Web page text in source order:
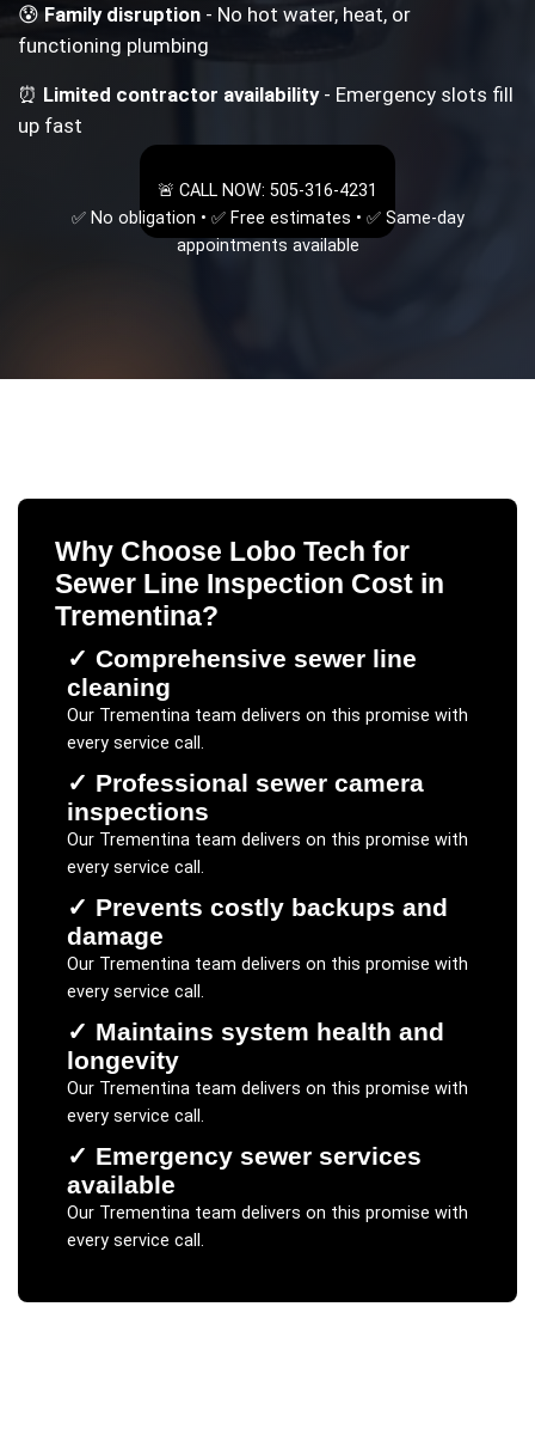
😰Family disruption - No hot water, heat, or
functioning plumbing
⏰ Limited contractor availability- Emergency slots fill
up fast
🚨 CALL NOW: 505-316-4231
✅ No obligation • ✅ Free estimates • ✅ Same-day
appointments available
Why Choose Lobo Tech for
Sewer Line Inspection Costin
Trementina?
✓ Comprehensive sewer line
cleaning
Our Trementinateam delivers on this promise with
every service call.
✓ Professional sewer camera
inspections
Our Trementinateam delivers on this promise with
every service call.
✓ Prevents costly backups and
damage
Our Trementinateam delivers on this promise with
every service call.
✓ Maintains system health and
longevity
Our Trementinateam delivers on this promise with
every service call.
✓ Emergency sewer services
available
Our Trementinateam delivers on this promise with
every service call.